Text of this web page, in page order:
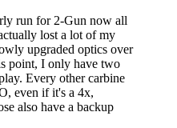
run for 2-Gun now all
lost a lot of my
upgraded optics over
point, I only have two
Every other carbine
even if it's a 4x,
also have a backup